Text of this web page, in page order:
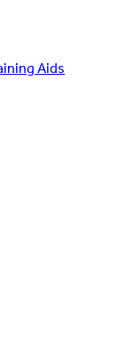
Aids